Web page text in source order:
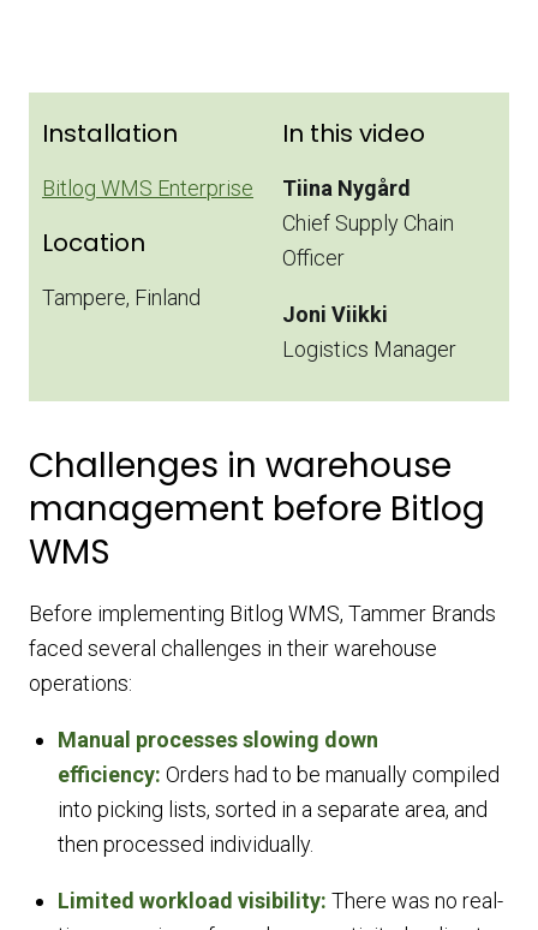
Installation
Bitlog WMS Enterprise
Location
Tampere, Finland
In this video
Tiina Nygård
Chief Supply Chain
Officer
Joni Viikki
Logistics Manager
Challenges in warehouse
management before Bitlog
WMS
Before implementing Bitlog WMS, Tammer Brands
faced several challenges in their warehouse
operations:
Manual processes slowing down
efficiency: Orders had to be manually compiled
into picking lists, sorted in a separate area, and
then processed individually.
Limited workload visibility: There was no real-